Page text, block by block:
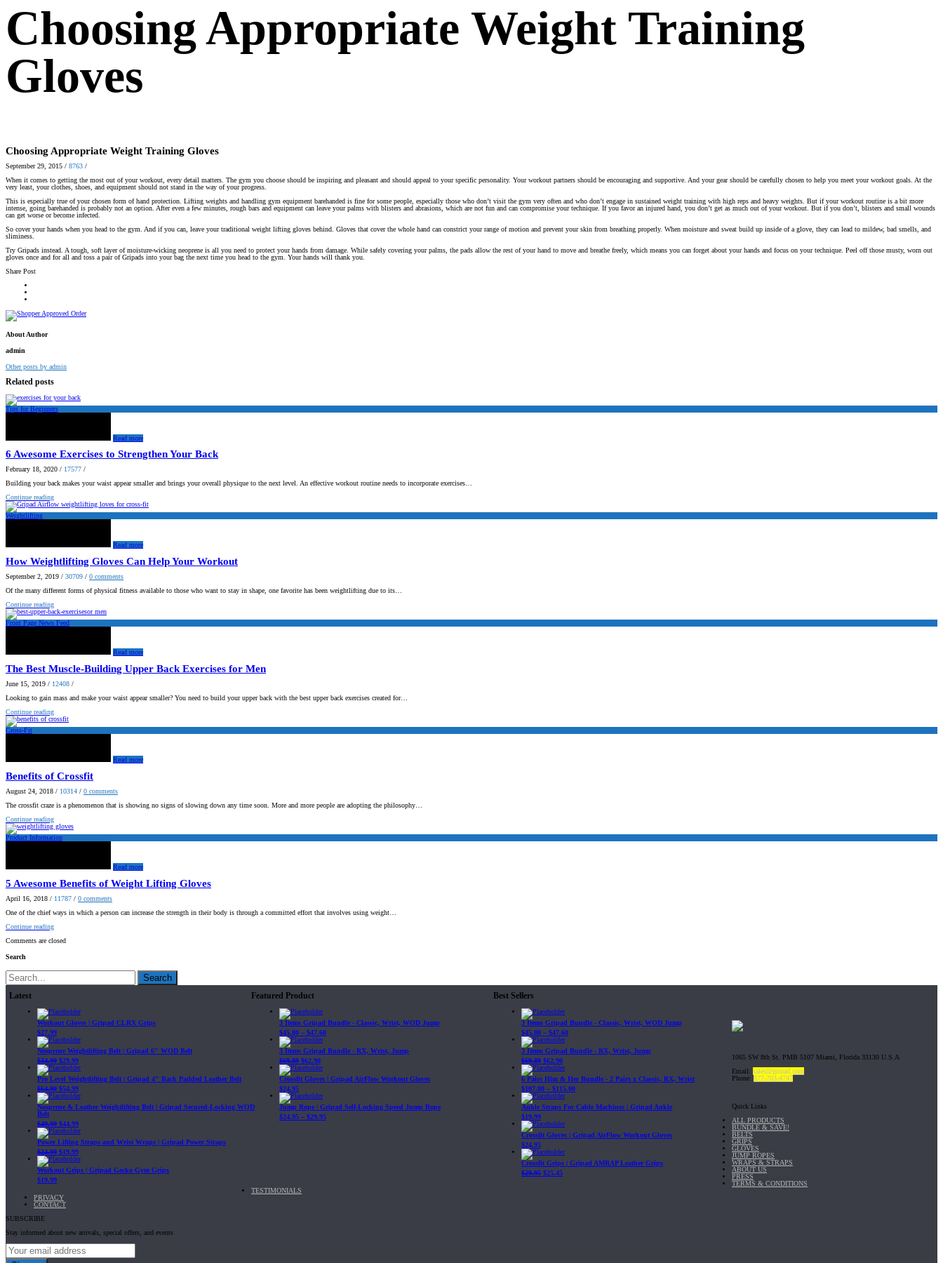
Choosing Appropriate Weight Training
Gloves
Choosing Appropriate Weight Training Gloves
September 29, 2015 / 8763 /
When it comes to getting the most out of your workout, every detail matters. The gym you choose should be inspiring and pleasant and should appeal to your specific personality. Your workout partners should be encouraging and supportive. And your gear should be carefully chosen to help you meet your workout goals. At the
very least, your clothes, shoes, and equipment should not stand in the way of your progress.
This is especially true of your chosen form of hand protection. Lifting weights and handling gym equipment barehanded is fine for some people, especially those who don’t visit the gym very often and who don’t engage in sustained weight training with high reps and heavy weights. But if your workout routine is a bit more
intense, going barehanded is probably not an option. After even a few minutes, rough bars and equipment can leave your palms with blisters and abrasions, which are not fun and can compromise your technique. If you favor an injured hand, you don’t get as much out of your workout. But if you don’t, blisters and small wounds
can get worse or become infected.
So cover your hands when you head to the gym. And if you can, leave your traditional weight lifting gloves behind. Gloves that cover the whole hand can constrict your range of motion and prevent your skin from breathing properly. When moisture and sweat build up inside of a glove, they can lead to mildew, bad smells, and
sliminess.
Try Gripads instead. A tough, soft layer of moisture-wicking neoprene is all you need to protect your hands from damage. While safely covering your palms, the pads allow the rest of your hand to move and breathe freely, which means you can forget about your hands and focus on your technique. Peel off those musty, worn out
gloves once and for all and toss a pair of Gripads into your bag the next time you head to the gym. Your hands will thank you.
Share Post
About Author
admin
Other posts by admin
Related posts
Tips for Beginners
Read more
6 Awesome Exercises to Strengthen Your Back
February 18, 2020 / 17577 /
Building your back makes your waist appear smaller and brings your overall physique to the next level. An effective workout routine needs to incorporate exercises…
Continue reading
Weightlifting
Read more
How Weightlifting Gloves Can Help Your Workout
September 2, 2019 / 30709 / 0 comments
Of the many different forms of physical fitness available to those who want to stay in shape, one favorite has been weightlifting due to its…
Continue reading
Front Page News Feed
Read more
The Best Muscle-Building Upper Back Exercises for Men
June 15, 2019 / 12408 /
Looking to gain mass and make your waist appear smaller? You need to build your upper back with the best upper back exercises created for…
Continue reading
Cross-Fit
Read more
Benefits of Crossfit
August 24, 2018 / 10314 / 0 comments
The crossfit craze is a phenomenon that is showing no signs of slowing down any time soon. More and more people are adopting the philosophy…
Continue reading
Product Information
Read more
5 Awesome Benefits of Weight Lifting Gloves
April 16, 2018 / 11787 / 0 comments
One of the chief ways in which a person can increase the strength in their body is through a committed effort that involves using weight…
Continue reading
Comments are closed
Search
Search
Latest
Workout Gloves | Gripad CLRX Grips
$27.99
Neoprene Weightlifting Belt | Gripad 6" WOD Belt
$34.99 $29.99
Pro Level Weightlifting Belt | Gripad 4" Back Padded Leather Belt
$64.99 $54.99
Neoprene & Leather Weightlifting Belt | Gripad Secured-Locking WOD
Belt
$49.99 $44.99
Power Lifting Straps and Wrist Wraps | Gripad Power Straps
$24.99 $19.99
Workout Grips | Gripad Gecko Gym Grips
$19.99
Featured Product
3 Items Gripad Bundle - Classic, Wrist, WOD Jump
$45.80 – $47.60
3 Items Gripad Bundle - RX, Wrist, Jump
$69.89 $62.90
Crossfit Gloves | Gripad AirFlow Workout Gloves
$24.95
Jump Rope | Gripad Self-Locking Speed Jump Rope
$24.95 – $29.95
Best Sellers
3 Items Gripad Bundle - Classic, Wrist, WOD Jump
$45.80 – $47.60
3 Items Gripad Bundle - RX, Wrist, Jump
$69.89 $62.90
6 Pairs Him & Her Bundle - 2 Pairs x Classic, RX, Wrist
$107.80 – $115.00
Ankle Straps For Cable Machines | Gripad Ankle
$19.99
Crossfit Gloves | Gripad AirFlow Workout Gloves
$24.95
Crossfit Grips | Gripad AMRAP Leather Grips
$29.95 $25.45
1065 SW 8th St. PMB 5107 Miami, Florida 33130 U.S.A
Email: sales@gripad.com
Phone: 877-703-4747
Quick Links
ALL PRODUCTS
BUNDLE & SAVE!
BELTS
GRIPS
GLOVES
JUMP ROPES
WRAPS & STRAPS
ABOUT US
PRESS
TERMS & CONDITIONS
TESTIMONIALS
PRIVACY
CONTACT
SUBSCRIBE
Stay informed about new arrivals, special offers, and events